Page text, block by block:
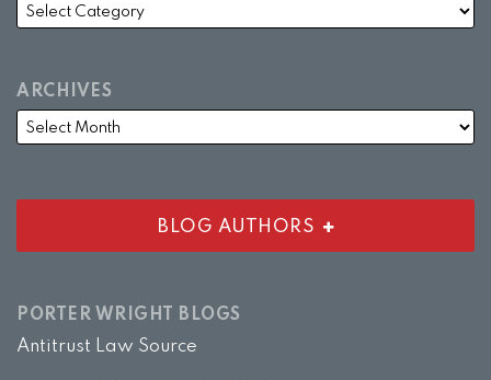
ARCHIVES
BLOG AUTHORS
PORTER WRIGHT BLOGS
Antitrust Law Source